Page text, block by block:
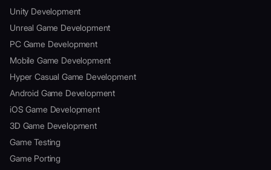
Unity Development
Unreal Game Development
PC Game Development
Mobile Game Development
Hyper Casual Game Development
Android Game Development
iOS Game Development
3D Game Development
Game Testing
Game Porting